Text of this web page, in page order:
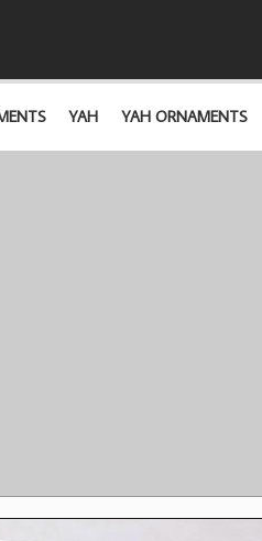
YAH YAH ORNAMENTS